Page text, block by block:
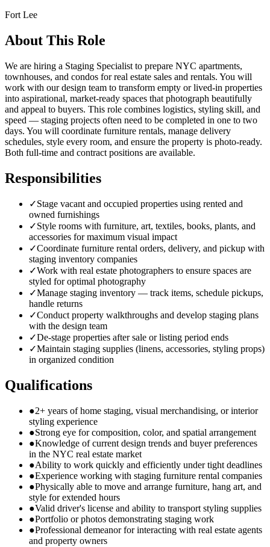
Fort Lee
About This Role
We are hiring a Staging Specialist to prepare NYC apartments,
townhouses, and condos for real estate sales and rentals. You will
work with our design team to transform empty or lived-in properties
into aspirational, market-ready spaces that photograph beautifully
and appeal to buyers. This role combines logistics, styling skill, and
speed — staging projects often need to be completed in one to two
days. You will coordinate furniture rentals, manage delivery
schedules, style every room, and ensure the property is photo-ready.
Both full-time and contract positions are available.
Responsibilities
✓Stage vacant and occupied properties using rented and
owned furnishings
✓Style rooms with furniture, art, textiles, books, plants, and
accessories for maximum visual impact
✓Coordinate furniture rental orders, delivery, and pickup with
staging inventory companies
✓Work with real estate photographers to ensure spaces are
styled for optimal photography
✓Manage staging inventory — track items, schedule pickups,
handle returns
✓Conduct property walkthroughs and develop staging plans
with the design team
✓De-stage properties after sale or listing period ends
✓Maintain staging supplies (linens, accessories, styling props)
in organized condition
Qualifications
●2+ years of home staging, visual merchandising, or interior
styling experience
●Strong eye for composition, color, and spatial arrangement
●Knowledge of current design trends and buyer preferences
in the NYC real estate market
●Ability to work quickly and efficiently under tight deadlines
●Experience working with staging furniture rental companies
●Physically able to move and arrange furniture, hang art, and
style for extended hours
●Valid driver's license and ability to transport styling supplies
●Portfolio or photos demonstrating staging work
●Professional demeanor for interacting with real estate agents
and property owners